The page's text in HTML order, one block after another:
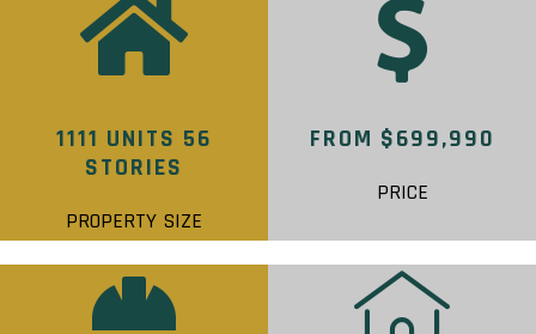
1111 UNITS 56
STORIES
PROPERTY SIZE
FROM $699,990
PRICE